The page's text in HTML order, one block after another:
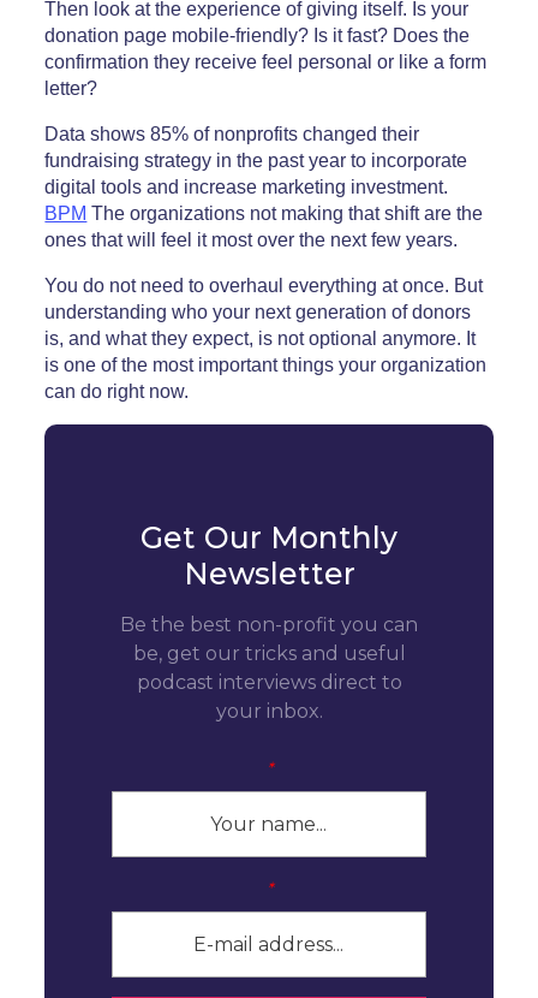
Then look at the experience of giving itself. Is your
donation page mobile-friendly? Is it fast? Does the
confirmation they receive feel personal or like a form
letter?
Data shows 85% of nonprofits changed their
fundraising strategy in the past year to incorporate
digital tools and increase marketing investment.
BPM The organizations not making that shift are the
ones that will feel it most over the next few years.
You do not need to overhaul everything at once. But
understanding who your next generation of donors
is, and what they expect, is not optional anymore. It
is one of the most important things your organization
can do right now.
Get Our Monthly
Newsletter
Be the best non-profit you can
be, get our tricks and useful
podcast interviews direct to
your inbox.
*
*